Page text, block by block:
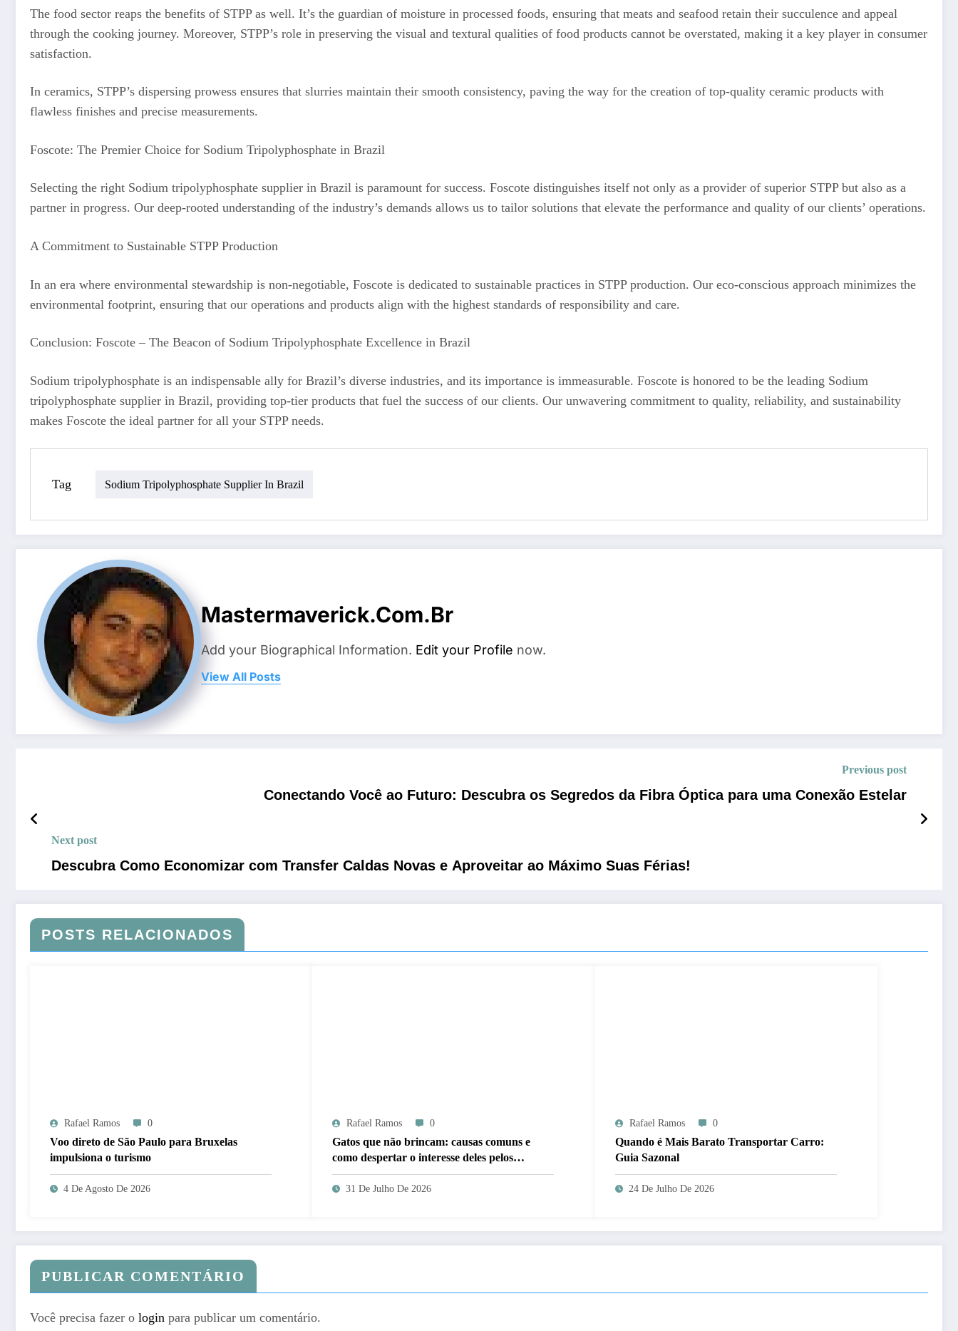
The food sector reaps the benefits of STPP as well. It’s the guardian of moisture in processed foods, ensuring that meats and seafood retain their succulence and appeal
through the cooking journey. Moreover, STPP’s role in preserving the visual and textural qualities of food products cannot be overstated, making it a key player in consumer
satisfaction.
In ceramics, STPP’s dispersing prowess ensures that slurries maintain their smooth consistency, paving the way for the creation of top-quality ceramic products with
flawless finishes and precise measurements.
Foscote: The Premier Choice for Sodium Tripolyphosphate in Brazil
Selecting the right Sodium tripolyphosphate supplier in Brazil is paramount for success. Foscote distinguishes itself not only as a provider of superior STPP but also as a
partner in progress. Our deep-rooted understanding of the industry’s demands allows us to tailor solutions that elevate the performance and quality of our clients’ operations.
A Commitment to Sustainable STPP Production
In an era where environmental stewardship is non-negotiable, Foscote is dedicated to sustainable practices in STPP production. Our eco-conscious approach minimizes the
environmental footprint, ensuring that our operations and products align with the highest standards of responsibility and care.
Conclusion: Foscote – The Beacon of Sodium Tripolyphosphate Excellence in Brazil
Sodium tripolyphosphate is an indispensable ally for Brazil’s diverse industries, and its importance is immeasurable. Foscote is honored to be the leading Sodium
tripolyphosphate supplier in Brazil, providing top-tier products that fuel the success of our clients. Our unwavering commitment to quality, reliability, and sustainability
makes Foscote the ideal partner for all your STPP needs.
Tag Sodium Tripolyphosphate Supplier In Brazil
Mastermaverick.com.br
Add your Biographical Information. Edit your Profile now.
View All Posts
Previous post
Conectando Você ao Futuro: Descubra os Segredos da Fibra Óptica para uma Conexão Estelar
Next post
Descubra Como Economizar com Transfer Caldas Novas e Aproveitar ao Máximo Suas Férias!
POSTS RELACIONADOS
Rafael Ramos 0
Voo direto de São Paulo para Bruxelas
impulsiona o turismo
4 De Agosto De 2026
Rafael Ramos 0
Gatos que não brincam: causas comuns e
como despertar o interesse deles pelos
brinquedos
31 De Julho De 2026
Rafael Ramos 0
Quando é Mais Barato Transportar Carro:
Guia Sazonal
24 De Julho De 2026
PUBLICAR COMENTÁRIO
Você precisa fazer o login para publicar um comentário.